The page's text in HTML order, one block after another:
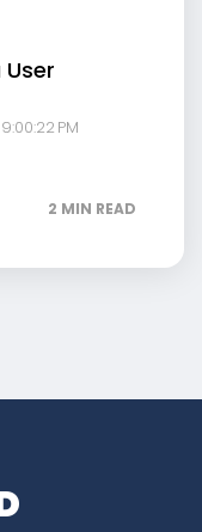
PM
2 MIN READ